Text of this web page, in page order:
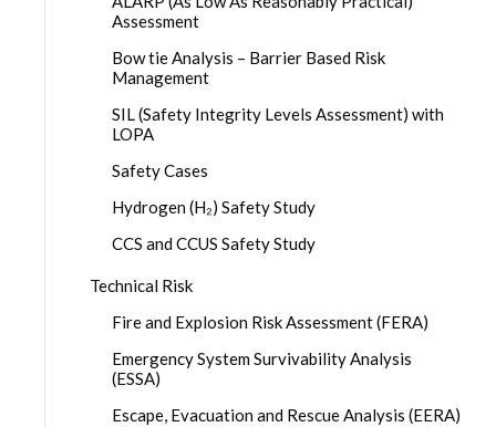
Assessment
Bow tie Analysis – Barrier Based Risk
Management
SIL (Safety Integrity Levels Assessment) with
LOPA
Safety Cases
Hydrogen (H₂) Safety Study
CCS and CCUS Safety Study
Technical Risk
Fire and Explosion Risk Assessment (FERA)
Emergency System Survivability Analysis
(ESSA)
Escape, Evacuation and Rescue Analysis (EERA)